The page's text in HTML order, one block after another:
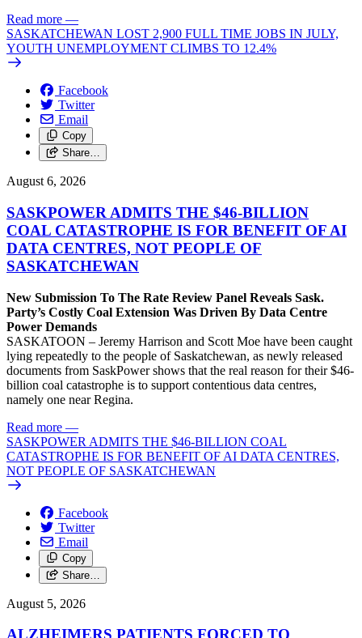
Read more —
SASKATCHEWAN LOST 2,900 FULL TIME JOBS IN JULY,
YOUTH UNEMPLOYMENT CLIMBS TO 12.4%
Facebook
Twitter
Email
Copy
Share…
August 6, 2026
SASKPOWER ADMITS THE $46-BILLION
COAL CATASTROPHE IS FOR BENEFIT OF AI
DATA CENTRES, NOT PEOPLE OF
SASKATCHEWAN
New Submission To The Rate Review Panel Reveals Sask.
Party’s Costly Coal Extension Was Driven By Data Centre
Power Demands
SASKATOON – Jeremy Harrison and Scott Moe have been caught
lying repeatedly to the people of Saskatchewan, as newly released
documents from SaskPower shows that the real reason for their $46-
billion coal catastrophe is to support contentious data centres,
namely one near Regina.
Read more —
SASKPOWER ADMITS THE $46-BILLION COAL
CATASTROPHE IS FOR BENEFIT OF AI DATA CENTRES,
NOT PEOPLE OF SASKATCHEWAN
Facebook
Twitter
Email
Copy
Share…
August 5, 2026
ALZHEIMERS PATIENTS FORCED TO